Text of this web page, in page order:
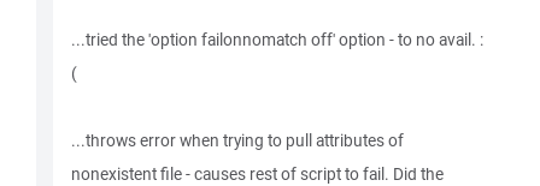
...tried the 'option failonnomatch off' option - to no avail. :
(
...throws error when trying to pull attributes of
nonexistent file - causes rest of script to fail. Did the